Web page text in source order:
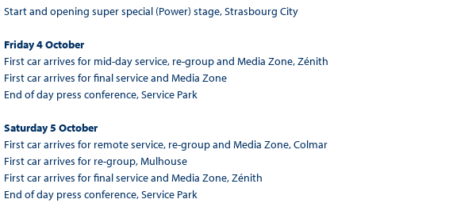
Start and opening super special (Power) stage, Strasbourg City
Friday 4 October
First car arrives for mid-day service, re-group and Media Zone, Zénith
First car arrives for final service and Media Zone
End of day press conference, Service Park
Saturday 5 October
First car arrives for remote service, re-group and Media Zone, Colmar
First car arrives for re-group, Mulhouse
First car arrives for final service and Media Zone, Zénith
End of day press conference, Service Park